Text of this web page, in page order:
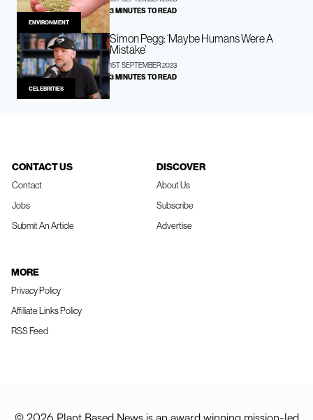
ENVIRONMENT
3 MINUTES TO READ
CELEBRITIES
Simon Pegg: ‘Maybe Humans Were A
Mistake’
1ST SEPTEMBER 2023
3 MINUTES TO READ
CONTACT US
Contact
Jobs
Submit An Article
DISCOVER
About Us
Subscribe
Advertise
MORE
Privacy Policy
Affiliate Links Policy
RSS Feed
© 2026 Plant Based News is an award winning mission-led